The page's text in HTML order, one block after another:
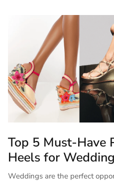
Top 5 Must-Have
Heels for
Weddings are the perfect